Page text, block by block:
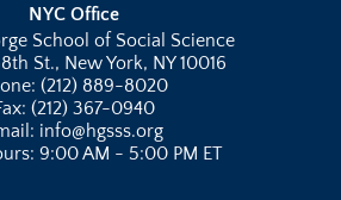
NYC Office
School of Social Science
St., New York, NY 10016
(212) 889-8020
(212) 367-0940
info@hgsss.org
9:00 AM - 5:00 PM ET